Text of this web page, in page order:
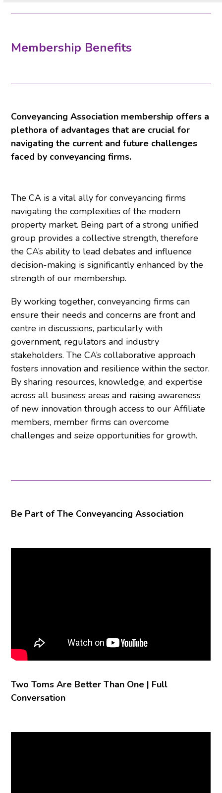
Membership Benefits
Conveyancing Association membership offers a
plethora of advantages that are crucial for
navigating the current and future challenges
faced by conveyancing firms.
The CA is a vital ally for conveyancing firms
navigating the complexities of the modern
property market. Being part of a strong unified
group provides a collective strength, therefore
the CA’s ability to lead debates and influence
decision-making is significantly enhanced by the
strength of our membership.
By working together, conveyancing firms can
ensure their needs and concerns are front and
centre in discussions, particularly with
government, regulators and industry
stakeholders. The CA’s collaborative approach
fosters innovation and resilience within the sector.
By sharing resources, knowledge, and expertise
across all business areas and raising awareness
of new innovation through access to our Affiliate
members, member firms can overcome
challenges and seize opportunities for growth.
Be Part of The Conveyancing Association
Two Toms Are Better Than One | Full
Conversation